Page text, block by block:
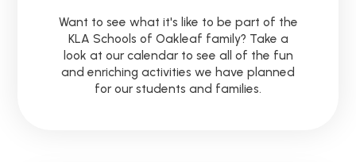
Want to see what it's like to be part of the
KLA Schools of Oakleaf family? Take a
look at our calendar to see all of the fun
and enriching activities we have planned
for our students and families.